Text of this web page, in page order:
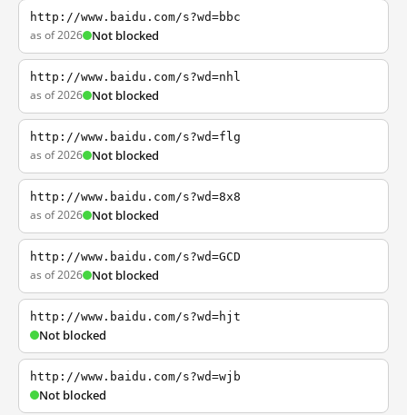
http://www.baidu.com/s?wd=bbc
as of 2026 Not blocked
http://www.baidu.com/s?wd=nhl
as of 2026 Not blocked
http://www.baidu.com/s?wd=flg
as of 2026 Not blocked
http://www.baidu.com/s?wd=8x8
as of 2026 Not blocked
http://www.baidu.com/s?wd=GCD
as of 2026 Not blocked
http://www.baidu.com/s?wd=hjt
Not blocked
http://www.baidu.com/s?wd=wjb
Not blocked